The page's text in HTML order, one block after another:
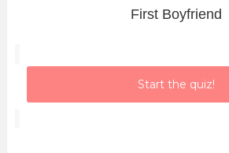
First Boyfriend
Start the quiz!